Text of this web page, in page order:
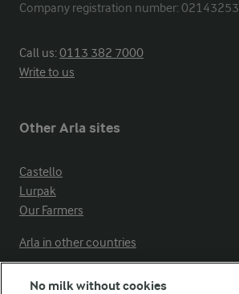
Company registration number: 02143253
Call us:0113 382 7000
Write to us
Other Arla sites
Castello
Lurpak
Our Farmers
Arla in other countries
No milk without cookies